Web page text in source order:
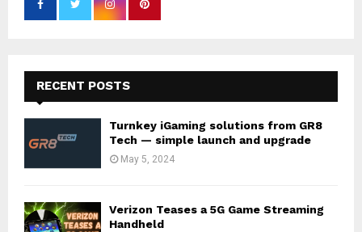
RECENT POSTS
Turnkey iGaming solutions from GR8
Tech — simple launch and upgrade
May 5, 2024
Verizon Teases a 5G Game Streaming
Handheld